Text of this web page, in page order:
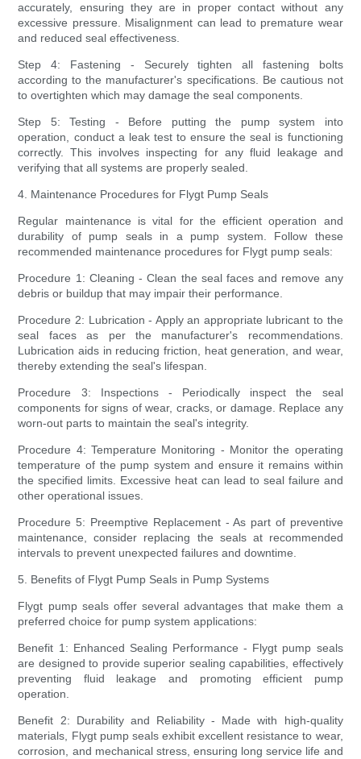
accurately, ensuring they are in proper contact without any
excessive pressure. Misalignment can lead to premature wear
and reduced seal effectiveness.
Step 4: Fastening - Securely tighten all fastening bolts
according to the manufacturer's specifications. Be cautious not
to overtighten which may damage the seal components.
Step 5: Testing - Before putting the pump system into
operation, conduct a leak test to ensure the seal is functioning
correctly. This involves inspecting for any fluid leakage and
verifying that all systems are properly sealed.
4. Maintenance Procedures for Flygt Pump Seals
Regular maintenance is vital for the efficient operation and
durability of pump seals in a pump system. Follow these
recommended maintenance procedures for Flygt pump seals:
Procedure 1: Cleaning - Clean the seal faces and remove any
debris or buildup that may impair their performance.
Procedure 2: Lubrication - Apply an appropriate lubricant to the
seal faces as per the manufacturer's recommendations.
Lubrication aids in reducing friction, heat generation, and wear,
thereby extending the seal's lifespan.
Procedure 3: Inspections - Periodically inspect the seal
components for signs of wear, cracks, or damage. Replace any
worn-out parts to maintain the seal's integrity.
Procedure 4: Temperature Monitoring - Monitor the operating
temperature of the pump system and ensure it remains within
the specified limits. Excessive heat can lead to seal failure and
other operational issues.
Procedure 5: Preemptive Replacement - As part of preventive
maintenance, consider replacing the seals at recommended
intervals to prevent unexpected failures and downtime.
5. Benefits of Flygt Pump Seals in Pump Systems
Flygt pump seals offer several advantages that make them a
preferred choice for pump system applications:
Benefit 1: Enhanced Sealing Performance - Flygt pump seals
are designed to provide superior sealing capabilities, effectively
preventing fluid leakage and promoting efficient pump
operation.
Benefit 2: Durability and Reliability - Made with high-quality
materials, Flygt pump seals exhibit excellent resistance to wear,
corrosion, and mechanical stress, ensuring long service life and